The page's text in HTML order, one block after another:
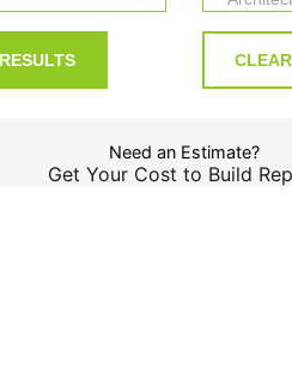
Need an Estimate?
Get Your Cost to Build